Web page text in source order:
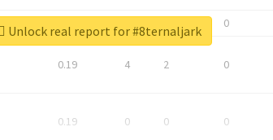
0
0.19 4 2 0
0.19 0 0 0
Unlock real report for #8ternaljark